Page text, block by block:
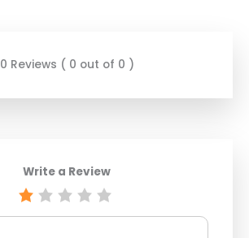
0 Reviews ( 0 out of 0 )
Write a Review